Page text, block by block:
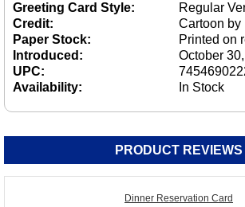
Greeting Card Style:
Regular
Credit:
Cartoon
Paper Stock:
Printed on
Introduced:
October
UPC:
Availability:
In Stock
PRODUCT REVIEWS
Dinner Reservation Card